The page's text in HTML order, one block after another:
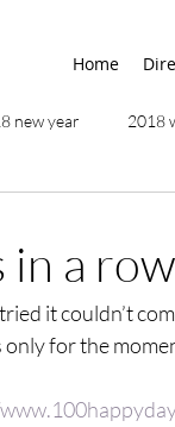
Home
new year 2018
age of unity
a
it couldn’t
only for the